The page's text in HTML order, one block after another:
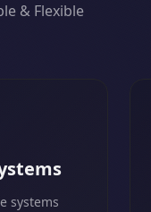
& Flexible
systems